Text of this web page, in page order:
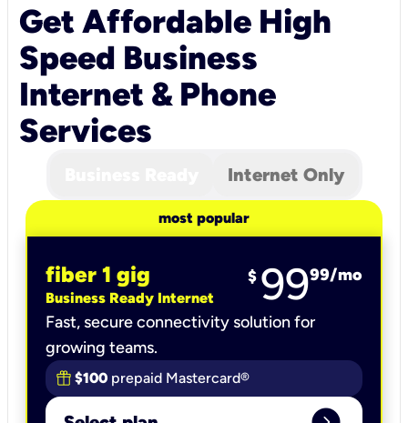
Get Affordable High
Speed Business
Internet & Phone
Services
Internet Only
most popular
fiber 1 gig
Business Ready Internet
$ 9999/mo
Fast, secure connectivity solution for
growing teams.
$100 prepaid Mastercard®